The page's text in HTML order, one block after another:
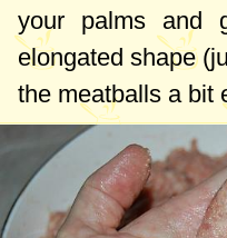
your palms and
elongated shape
the meatballs a bit